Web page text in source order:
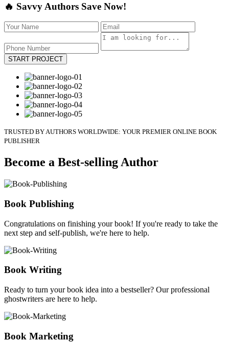
🔥 Savvy Authors Save Now!
START PROJECT
TRUSTED BY AUTHORS WORLDWIDE: YOUR PREMIER ONLINE BOOK
PUBLISHER
Become a Best-selling Author
Book Publishing
Congratulations on finishing your book! If you're ready to take the
next step and self-publish, we're here to help.
Book Writing
Ready to turn your book idea into a bestseller? Our professional
ghostwriters are here to help.
Book Marketing